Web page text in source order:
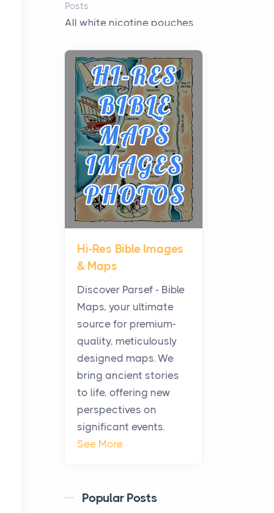
Posts
All white nicotine pouches
curiosity into a full lineup of
styles, strengths...
A Practical Guide to
Planning a Biblical Sites
Tour
Posts
Before beginning any
journey through sacred
history, it helps to plan the
practical side of travel c...
From Ancient Hearths to
Modern Kitchens: The
Craftsmanship of
KitchenAid Cooktop
Posts
The hearth is a symbol of
warmth, sustenance and
community, and has always
been at the centre of the...
Virtual Office vs
Coworking Space: Which
Posts
Hi-Res Bible Images
& Maps
Discover Parsef - Bible
Maps, your ultimate
source for premium-
quality, meticulously
designed maps. We
bring ancient stories
to life, offering new
perspectives on
significant events.
See More
Popular Posts